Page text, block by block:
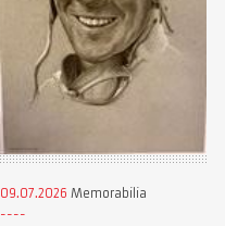
09.07.2026 Memorabilia